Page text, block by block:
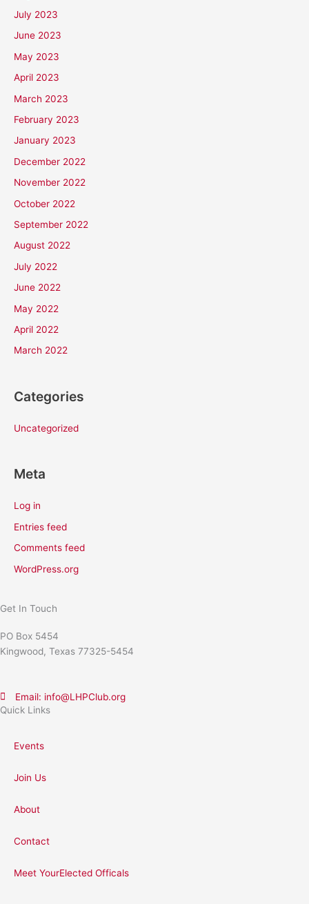
July 2023
June 2023
May 2023
April 2023
March 2023
February 2023
January 2023
December 2022
November 2022
October 2022
September 2022
August 2022
July 2022
June 2022
May 2022
April 2022
March 2022
Categories
Uncategorized
Meta
Log in
Entries feed
Comments feed
WordPress.org
Quick Links
Events
Join Us
About
Contact
Meet YourElected Officals
Get In Touch
PO Box 5454
Kingwood, Texas 77325-5454
Email: info@LHPClub.org